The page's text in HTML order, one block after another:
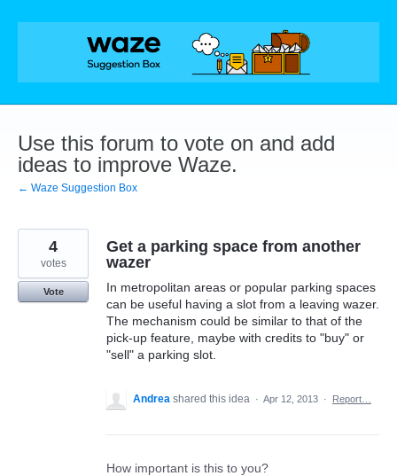
Skip
Use this forum to vote on and add
ideas to improve Waze.
← Waze Suggestion Box
Get a parking space from another
wazer
In metropolitan areas or popular parking spaces
can be useful having a slot from a leaving wazer.
The mechanism could be similar to that of the
pick-up feature, maybe with credits to "buy" or
"sell" a parking slot.
4
votes
Vote
Andrea shared this idea · Apr 12, 2013 · Report…
How important is this to you?